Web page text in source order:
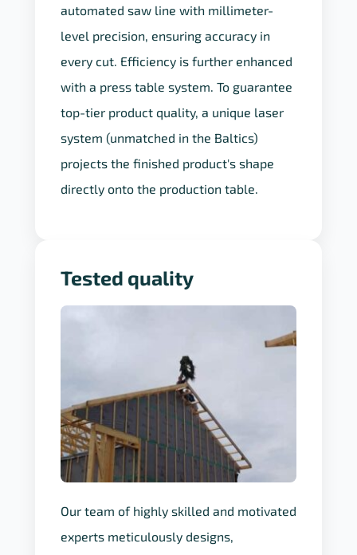
automated saw line with millimeter-
level precision, ensuring accuracy in
every cut. Efficiency is further enhanced
with a press table system. To guarantee
top-tier product quality, a unique laser
system (unmatched in the Baltics)
projects the finished product's shape
directly onto the production table.
Tested quality
Our team of highly skilled and motivated
experts meticulously designs,